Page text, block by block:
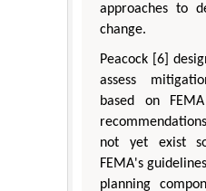
approaches to
change.
Peacock [6]
assess
based on
not yet exist
FEMA's
planning